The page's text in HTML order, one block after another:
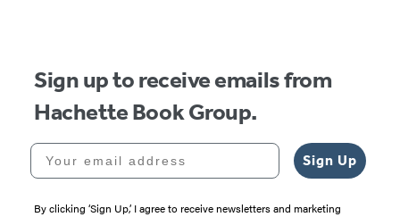
Sign up to receive emails from
Hachette Book Group.
Your email address
Sign Up
By clicking ‘Sign Up,’ I agree to receive newsletters and marketing